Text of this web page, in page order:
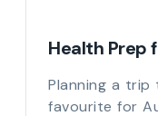
Health Prep
Planning a trip
favourite for